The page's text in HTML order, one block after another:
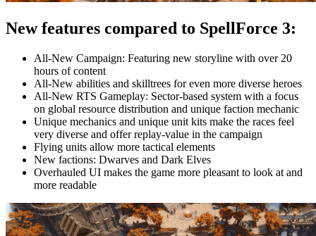
New features compared to SpellForce 3:
All-New Campaign: Featuring new storyline with over 20
hours of content
All-New abilities and skilltrees for even more diverse heroes
All-New RTS Gameplay: Sector-based system with a focus
on global resource distribution and unique faction mechanic
Unique mechanics and unique unit kits make the races feel
very diverse and offer replay-value in the campaign
Flying units allow more tactical elements
New factions: Dwarves and Dark Elves
Overhauled UI makes the game more pleasant to look at and
more readable